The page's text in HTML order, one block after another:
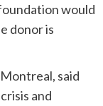
would
donor is
said
and